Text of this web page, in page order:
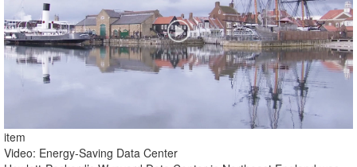
item
Video: Energy-Saving Data Center